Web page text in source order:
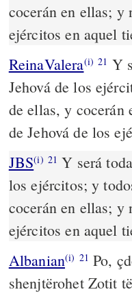
cocerán en ellas; y
ejércitos en aquel
ReinaValera(i) 21 Y
Jehová de los
de ellas, y cocerán
de Jehová de los
JBS(i) 21 Y será
los ejércitos; y
cocerán en ellas; y
ejércitos en aquel
Albanian(i) 21 Po,
shenjtërohet Zotit